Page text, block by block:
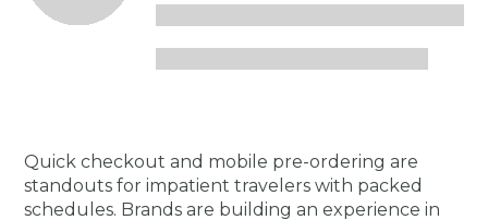
Quick checkout and mobile pre-ordering are
standouts for impatient travelers with packed
schedules. Brands are building an experience in